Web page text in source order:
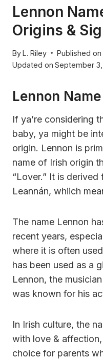
Lennon
Origins &
ByL. Riley Published on
Updated on September
Lennon
If ya’re considering
baby, ya might be
origin. Lennon is
name of Irish origin
“Lover.” It is
Leannán, whiich
The name Lennon
recent years,
where it is often
has been used as a
Lennon, the
was known for his
In Irish culture, the
with love &
choice for parents